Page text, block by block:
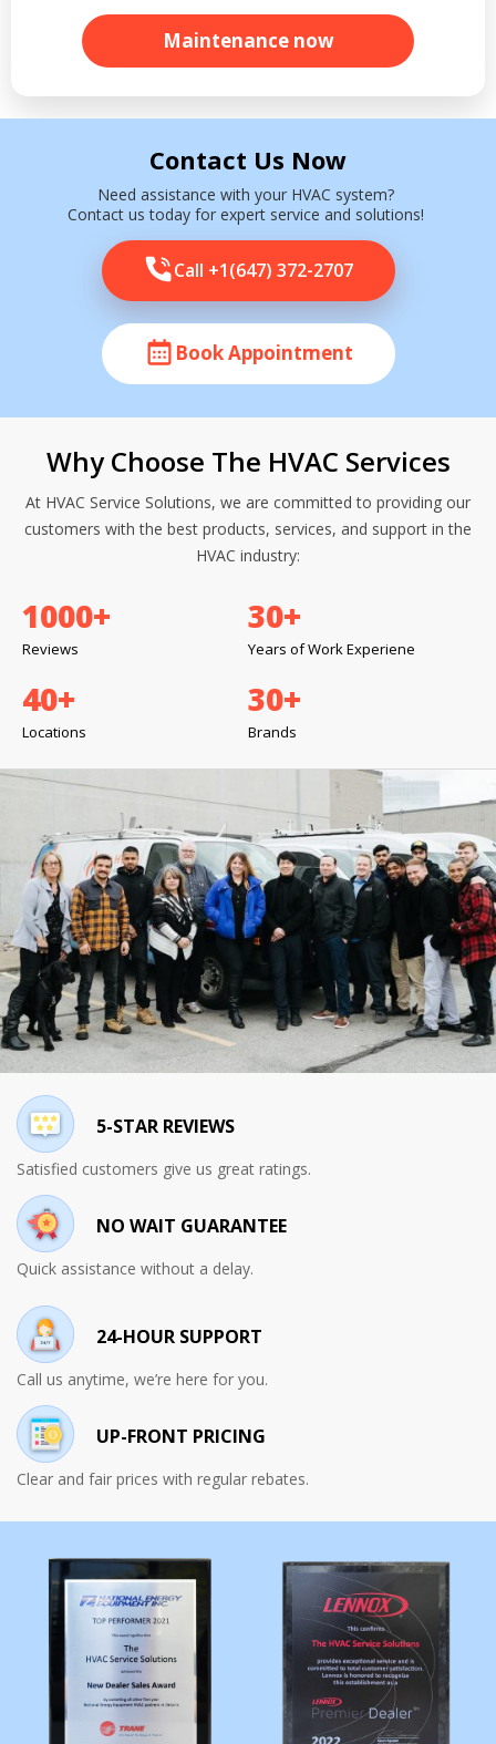
Maintenance now
Contact Us Now
Need assistance with your HVAC system?
Contact us today for expert service and solutions!
Call +1(647) 372-2707
Book Appointment
Why Choose The HVAC Services
At HVAC Service Solutions, we are committed to providing our
customers with the best products, services, and support in the
HVAC industry:
1000+
Reviews
30+
Years of Work Experiene
40+
Locations
30+
Brands
5-STAR REVIEWS
Satisfied customers give us great ratings.
NO WAIT GUARANTEE
Quick assistance without a delay.
24-HOUR SUPPORT
Call us anytime, we’re here for you.
UP-FRONT PRICING
Clear and fair prices with regular rebates.